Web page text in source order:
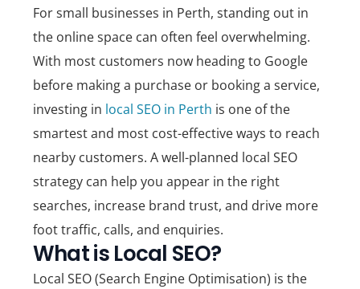
For small businesses in Perth, standing out in
the online space can often feel overwhelming.
With most customers now heading to Google
before making a purchase or booking a service,
investing in local SEO in Perth is one of the
smartest and most cost-effective ways to reach
nearby customers. A well-planned local SEO
strategy can help you appear in the right
searches, increase brand trust, and drive more
foot traffic, calls, and enquiries.
What is Local SEO?
Local SEO (Search Engine Optimisation) is the